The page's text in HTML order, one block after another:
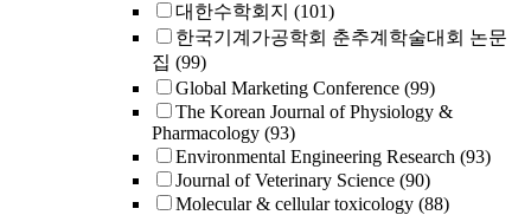
대한수학회지 (101)
한국기계가공학회 춘추계학술대회 논문
집 (99)
Global Marketing Conference (99)
The Korean Journal of Physiology &
Pharmacology (93)
Environmental Engineering Research (93)
Journal of Veterinary Science (90)
Molecular & cellular toxicology (88)